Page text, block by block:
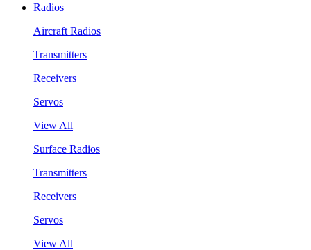
Radios
Aircraft Radios
Transmitters
Receivers
Servos
View All
Surface Radios
Transmitters
Receivers
Servos
View All